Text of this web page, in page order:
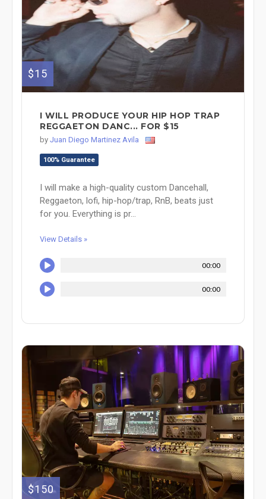
$15
I WILL PRODUCE YOUR HIP HOP TRAP
REGGAETON DANC... FOR $15
by Juan Diego Martinez Avila
100% Guarantee
I will make a high-quality custom Dancehall,
Reggaeton, lofi, hip-hop/trap, RnB, beats just
for you. Everything is pr...
View Details »
00:00
00:00
$150